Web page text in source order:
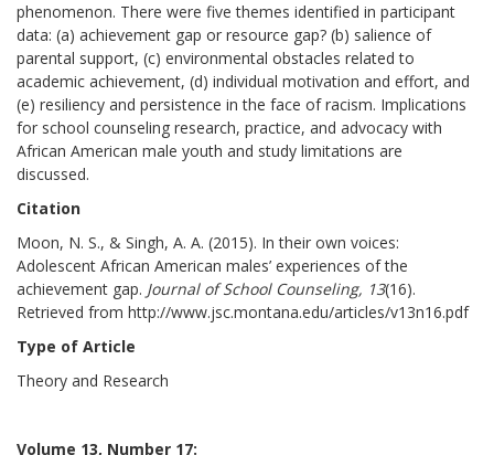
phenomenon. There were five themes identified in participant
data: (a) achievement gap or resource gap? (b) salience of
parental support, (c) environmental obstacles related to
academic achievement, (d) individual motivation and effort, and
(e) resiliency and persistence in the face of racism. Implications
for school counseling research, practice, and advocacy with
African American male youth and study limitations are
discussed.
Citation
Moon, N. S., & Singh, A. A. (2015). In their own voices:
Adolescent African American males’ experiences of the
achievement gap. Journal of School Counseling, 13(16).
Retrieved from http://www.jsc.montana.edu/articles/v13n16.pdf
Type of Article
Theory and Research
Volume 13, Number 17: